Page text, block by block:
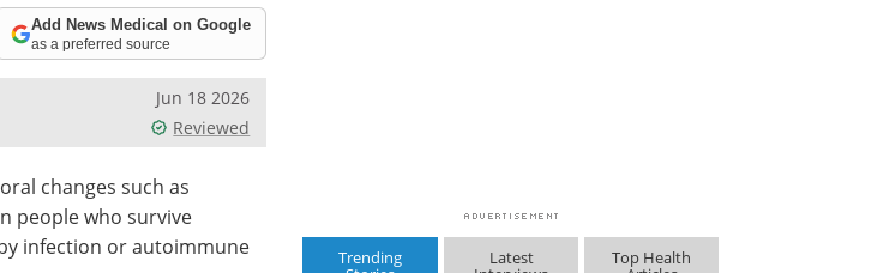
Add News Medical on Google
as a preferred source
Jun 18 2026
Reviewed
changes such as
people who survive
infection or autoimmune
Trending Latest Top Health